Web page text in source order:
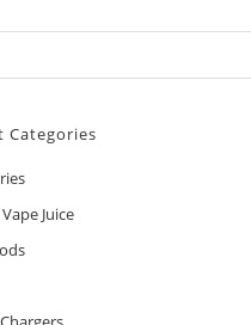
Categories
Juice